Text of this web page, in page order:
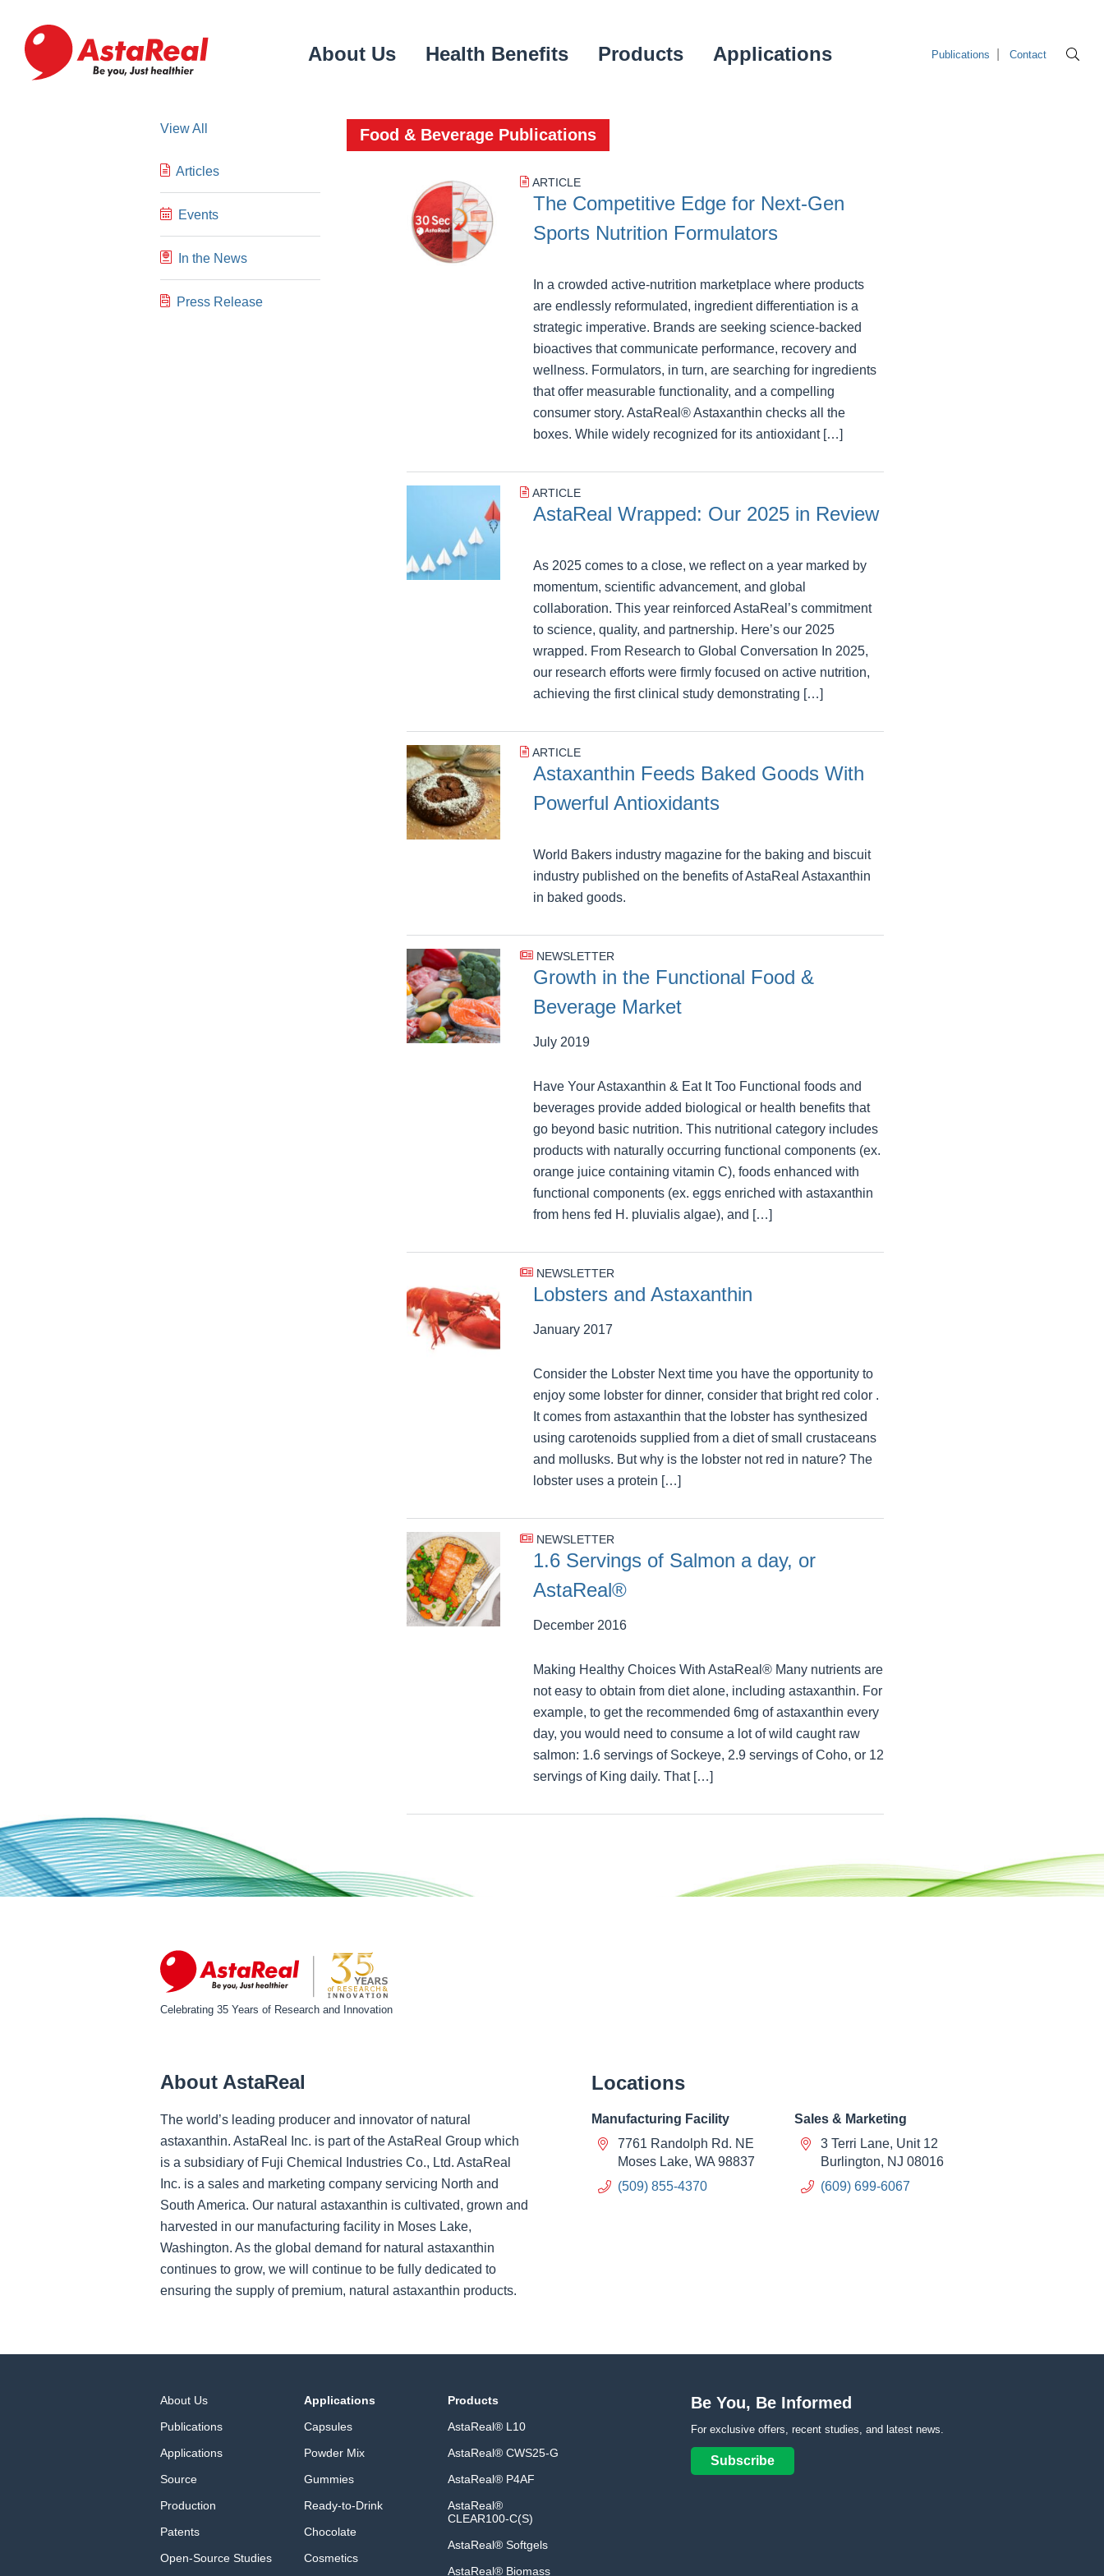
main
content
About Us Health Benefits Products Applications Publications Contact
Food & Beverage Publications
ARTICLE
The Competitive Edge for Next‑Gen
Sports Nutrition Formulators
In a crowded active‑nutrition marketplace where products
are endlessly reformulated, ingredient differentiation is a
strategic imperative. Brands are seeking science-backed
bioactives that communicate performance, recovery and
wellness. Formulators, in turn, are searching for ingredients
that offer measurable functionality, and a compelling
consumer story. AstaReal® Astaxanthin checks all the
boxes. While widely recognized for its antioxidant […]
ARTICLE
AstaReal Wrapped: Our 2025 in Review
As 2025 comes to a close, we reflect on a year marked by
momentum, scientific advancement, and global
collaboration. This year reinforced AstaReal’s commitment
to science, quality, and partnership. Here’s our 2025
wrapped. From Research to Global Conversation In 2025,
our research efforts were firmly focused on active nutrition,
achieving the first clinical study demonstrating […]
ARTICLE
Astaxanthin Feeds Baked Goods With
Powerful Antioxidants
World Bakers industry magazine for the baking and biscuit
industry published on the benefits of AstaReal Astaxanthin
in baked goods.
NEWSLETTER
Growth in the Functional Food &
Beverage Market
July 2019
Have Your Astaxanthin & Eat It Too Functional foods and
beverages provide added biological or health benefits that
go beyond basic nutrition. This nutritional category includes
products with naturally occurring functional components (ex.
orange juice containing vitamin C), foods enhanced with
functional components (ex. eggs enriched with astaxanthin
from hens fed H. pluvialis algae), and […]
NEWSLETTER
Lobsters and Astaxanthin
January 2017
Consider the Lobster Next time you have the opportunity to
enjoy some lobster for dinner, consider that bright red color .
It comes from astaxanthin that the lobster has synthesized
using carotenoids supplied from a diet of small crustaceans
and mollusks. But why is the lobster not red in nature? The
lobster uses a protein […]
NEWSLETTER
1.6 Servings of Salmon a day, or
AstaReal®
December 2016
Making Healthy Choices With AstaReal® Many nutrients are
not easy to obtain from diet alone, including astaxanthin. For
example, to get the recommended 6mg of astaxanthin every
day, you would need to consume a lot of wild caught raw
salmon: 1.6 servings of Sockeye, 2.9 servings of Coho, or 12
servings of King daily. That […]
View All
Articles
Events
In the News
Press Release
Celebrating 35 Years of Research and Innovation
About AstaReal
The world’s leading producer and innovator of natural
astaxanthin. AstaReal Inc. is part of the AstaReal Group which
is a subsidiary of Fuji Chemical Industries Co., Ltd. AstaReal
Inc. is a sales and marketing company servicing North and
South America. Our natural astaxanthin is cultivated, grown and
harvested in our manufacturing facility in Moses Lake,
Washington. As the global demand for natural astaxanthin
continues to grow, we will continue to be fully dedicated to
ensuring the supply of premium, natural astaxanthin products.
Locations
Manufacturing Facility
7761 Randolph Rd. NE
Moses Lake, WA 98837
(509) 855-4370
Sales & Marketing
3 Terri Lane, Unit 12
Burlington, NJ 08016
(609) 699-6067
About Us
Publications
Applications
Source
Production
Patents
Open-Source Studies
Applications
Capsules
Powder Mix
Gummies
Ready-to-Drink
Chocolate
Cosmetics
Products
AstaReal® L10
AstaReal® CWS25-G
AstaReal® P4AF
AstaReal®
CLEAR100-C(S)
AstaReal® Softgels
AstaReal® Biomass
Be You, Be Informed
For exclusive offers, recent studies, and latest news.
Subscribe